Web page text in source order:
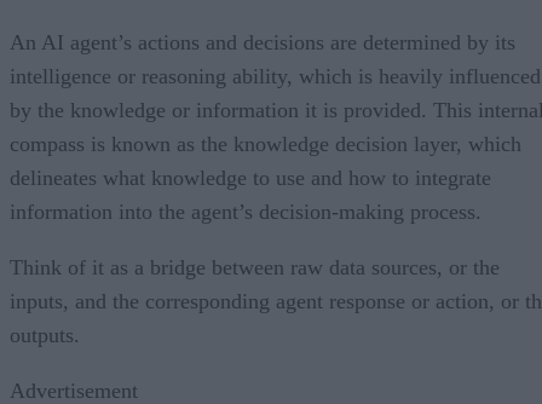
An AI agent’s actions and decisions are determined by its
intelligence or reasoning ability, which is heavily influenced
by the knowledge or information it is provided. This
compass is known as the knowledge decision layer, which
delineates what knowledge to use and how to integrate
information into the agent’s decision-making process.
Think of it as a bridge between raw data sources, or the
inputs, and the corresponding agent response or action, or
outputs.
Advertisement